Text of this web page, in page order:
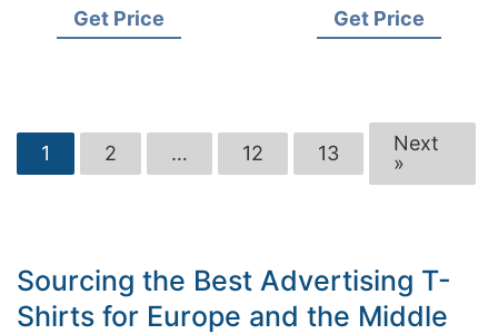
Get Price Get Price
1 2 … 12 13
Next
»
Sourcing the Best Advertising T-
Shirts for Europe and the Middle